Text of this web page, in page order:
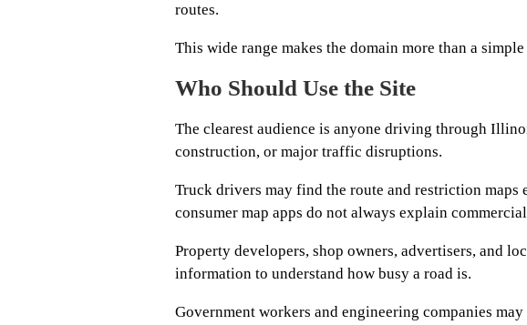
routes.
This wide range makes the domain more than a
Who Should Use the Site
The clearest audience is anyone driving through
construction, or major traffic disruptions.
Truck drivers may find the route and restriction maps
consumer map apps do not always explain
Property developers, shop owners, advertisers, and
information to understand how busy a road is.
Government workers and engineering companies